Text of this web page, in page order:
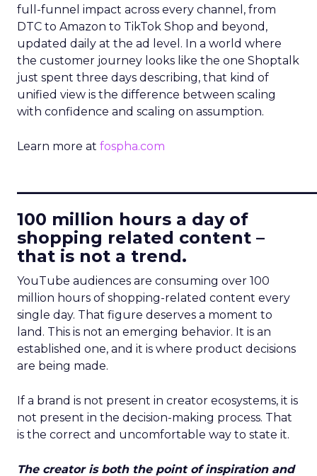
full-funnel impact across every channel, from
DTC to Amazon to TikTok Shop and beyond,
updated daily at the ad level. In a world where
the customer journey looks like the one Shoptalk
just spent three days describing, that kind of
unified view is the difference between scaling
with confidence and scaling on assumption.
Learn more at fospha.com
100 million hours a day of
shopping related content –
that is not a trend.
YouTube audiences are consuming over 100
million hours of shopping-related content every
single day. That figure deserves a moment to
land. This is not an emerging behavior. It is an
established one, and it is where product decisions
are being made.
If a brand is not present in creator ecosystems, it is
not present in the decision-making process. That
is the correct and uncomfortable way to state it.
The creator is both the point of inspiration and